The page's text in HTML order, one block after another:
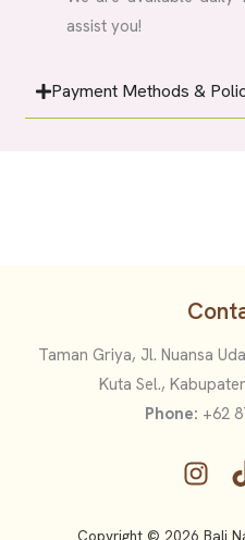
assist you!
Payment Methods &
Taman Griya, Jl. Nuansa
Kuta Sel.,
Phone: +62
Copyright © 2026 Bali